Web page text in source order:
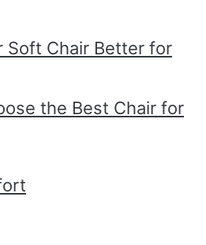
Soft Chair Better for
the Best Chair for